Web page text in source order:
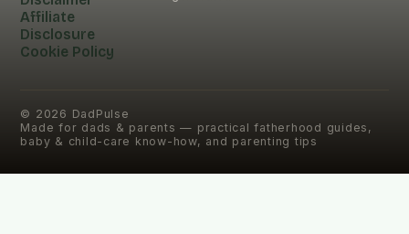
Affiliate
Disclosure
Cookie Policy
© 2026 DadPulse
Made for dads & parents — practical fatherhood guides,
baby & child-care know-how, and parenting tips